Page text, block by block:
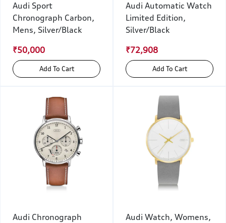
Audi Sport
Chronograph Carbon,
Mens, Silver/Black
₹50,000
Add To Cart
Audi Automatic Watch
Limited Edition,
Silver/Black
₹72,908
Add To Cart
Audi Chronograph
Audi Watch, Womens,